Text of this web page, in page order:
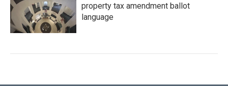
property tax amendment ballot
language